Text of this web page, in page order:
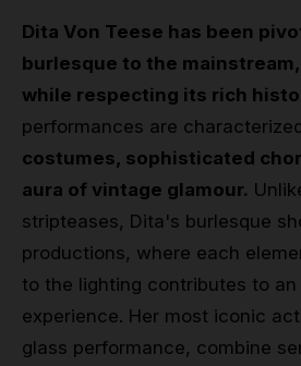
Dita Von Teese has been
burlesque to the
while respecting its rich
performances are
costumes, sophisticated
aura of vintage glamour.
stripteases, Dita's burlesque
productions, where each
to the lighting contributes to an
experience. Her most iconic
glass performance, combine